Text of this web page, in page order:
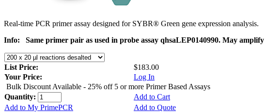
Real-time PCR primer assay designed for SYBR® Green gene expression analysis.
Info:
Same primer pair as used in probe assay qhsaLEP0140990. May
List Price:
$183.00
Your Price:
Log In
Bulk Discount Available - 25% off 5 or more Primer Based Assays
Quantity:
Add to Cart
Add to My PrimePCR
Add to Quote